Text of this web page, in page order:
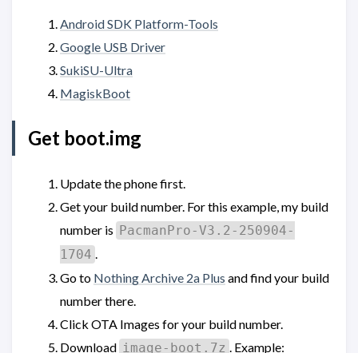
Android SDK Platform-Tools
Google USB Driver
SukiSU-Ultra
MagiskBoot
Get boot.img
Update the phone first.
Get your build number. For this example, my build
number is PacmanPro-V3.2-250904-
1704
Go to Nothing Archive 2a Plus and find your build
number there.
Click OTA Images for your build number.
Download image-boot.7z
. Example: